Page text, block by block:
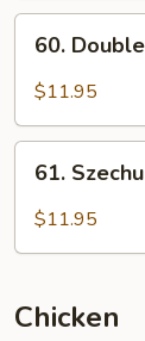
Peking
Sauce
Double
Cooked
60.
$11.95
Szechuan
Pork
61.
$11.95
Chicken